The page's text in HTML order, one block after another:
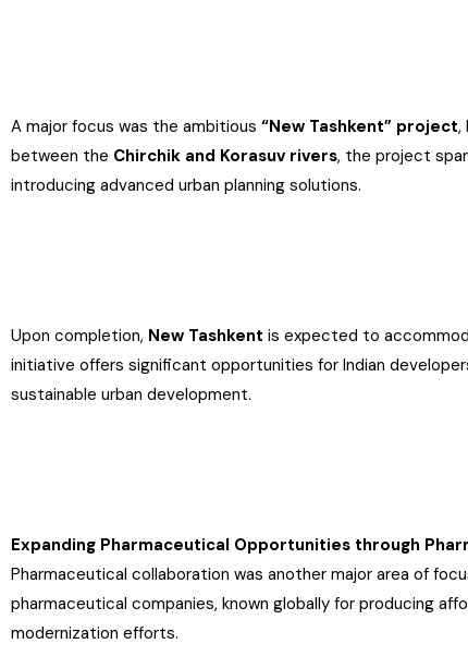
A major focus was the ambitious “New Tashkent” project,
between the Chirchik and Korasuv rivers, the project
introducing advanced urban planning solutions.
Upon completion, New Tashkent is expected to
initiative offers significant opportunities for Indian
sustainable urban development.
Expanding Pharmaceutical Opportunities through
Pharmaceutical collaboration was another major area of
pharmaceutical companies, known globally for producing
modernization efforts.